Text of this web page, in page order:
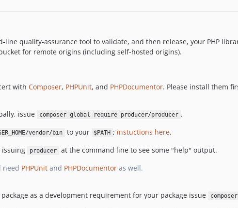
line quality-assurance tool to validate, and then release, your PHP
for remote origins (including self-hosted origins).
with Composer, PHPUnit, and PHPDocumentor. Please install them
issue
composer global require producer/producer .
vendor/bin to your $PATH ; instuctions here.
issuing
producer
at the command line to see some "help" output.
need PHPUnitand PHPDocumentoras well.
as a development requirement for your package issue